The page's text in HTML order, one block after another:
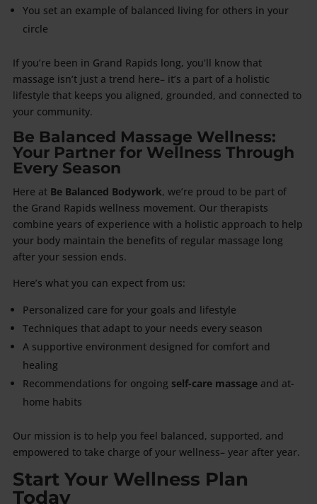
You set an example of balanced living for others in your
circle
If you’re been in Grand Rapids long, you’ll know that
massage isn’t just a trend here– it’s a part of a holistic
lifestyle that keeps you aligned, grounded, and connected to
your community.
Be Balanced Massage Wellness:
Your Partner for Wellness Through
Every Season
Here at Be Balanced Bodywork, we’re proud to be part of
the Grand Rapids wellness movement. Our therapists
combine years of experience with a holistic approach to help
your body maintain the benefits of regular massage long
after your session ends.
Here’s what you can expect from us:
Personalized care for your goals and lifestyle
Techniques that adapt to your needs every season
A supportive environment designed for comfort and
healing
Recommendations for ongoing self-care massageand at-
home habits
Our mission is to help you feel balanced, supported, and
empowered to take charge of your wellness– year after year.
Start Your Wellness Plan
Today